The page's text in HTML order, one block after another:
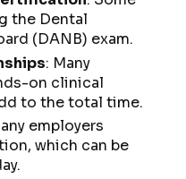
the Dental
(DANB) exam.
: Many
on clinical
to the total time.
employers
which can be